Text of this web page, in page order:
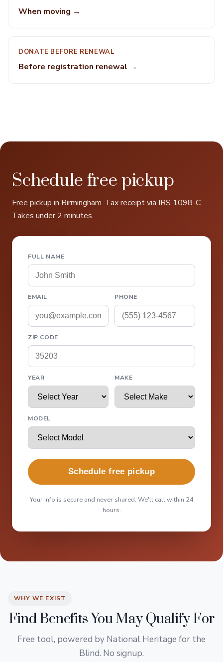
When moving →
DONATE BEFORE RENEWAL
Before registration renewal →
Schedule free pickup
Free pickup in Birmingham. Tax receipt via IRS 1098-C.
Takes under 2 minutes.
FULL NAME
EMAIL PHONE
ZIP CODE
YEAR MAKE
MODEL
Schedule free pickup
Your info is secure and never shared. We'll call within 24
hours.
WHY WE EXIST
Find Benefits You May Qualify For
Free tool, powered by National Heritage for the
Blind. No signup.